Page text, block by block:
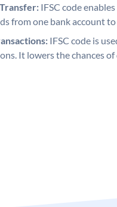
IFSC code
from one bank account
IFSC code is
It lowers the chances of